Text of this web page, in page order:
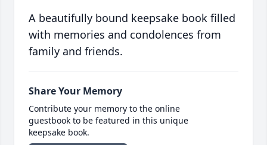
A beautifully bound keepsake book filled
with memories and condolences from
family and friends.
Share Your Memory
Contribute your memory to the online
guestbook to be featured in this unique
keepsake book.